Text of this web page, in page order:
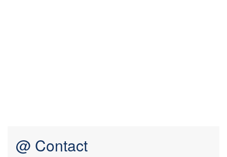
@ Contact